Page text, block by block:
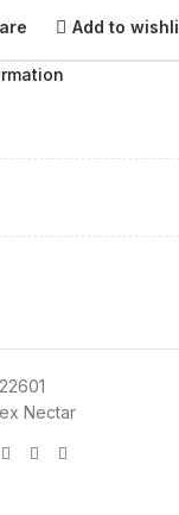
Add to
Nectar